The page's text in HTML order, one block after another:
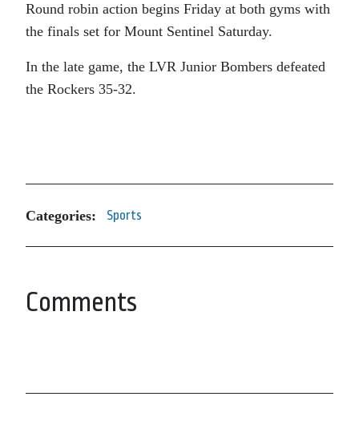
Round robin action begins Friday at both gyms with
the finals set for Mount Sentinel Saturday.
In the late game, the LVR Junior Bombers defeated
the Rockers 35-32.
Categories: Sports
Comments